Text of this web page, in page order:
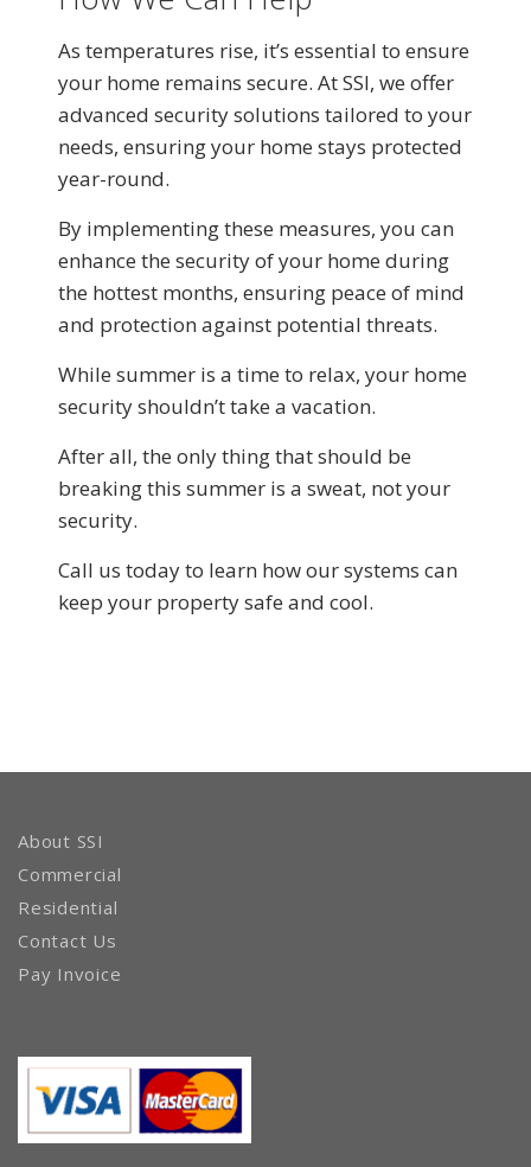
As temperatures rise, it’s essential to ensure
your home remains secure. At SSI, we offer
advanced security solutions tailored to your
needs, ensuring your home stays protected
year-round.
By implementing these measures, you can
enhance the security of your home during
the hottest months, ensuring peace of mind
and protection against potential threats.
While summer is a time to relax, your home
security shouldn’t take a vacation.
After all, the only thing that should be
breaking this summer is a sweat, not your
security.
Call us today to learn how our systems can
keep your property safe and cool.
About SSI
Commercial
Residential
Contact Us
Pay Invoice